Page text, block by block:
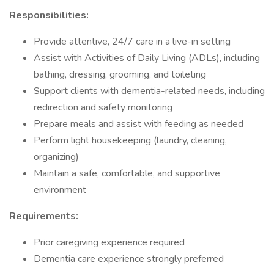
Responsibilities:
Provide attentive, 24/7 care in a live-in setting
Assist with Activities of Daily Living (ADLs), including
bathing, dressing, grooming, and toileting
Support clients with dementia-related needs, including
redirection and safety monitoring
Prepare meals and assist with feeding as needed
Perform light housekeeping (laundry, cleaning,
organizing)
Maintain a safe, comfortable, and supportive
environment
Requirements:
Prior caregiving experience required
Dementia care experience strongly preferred